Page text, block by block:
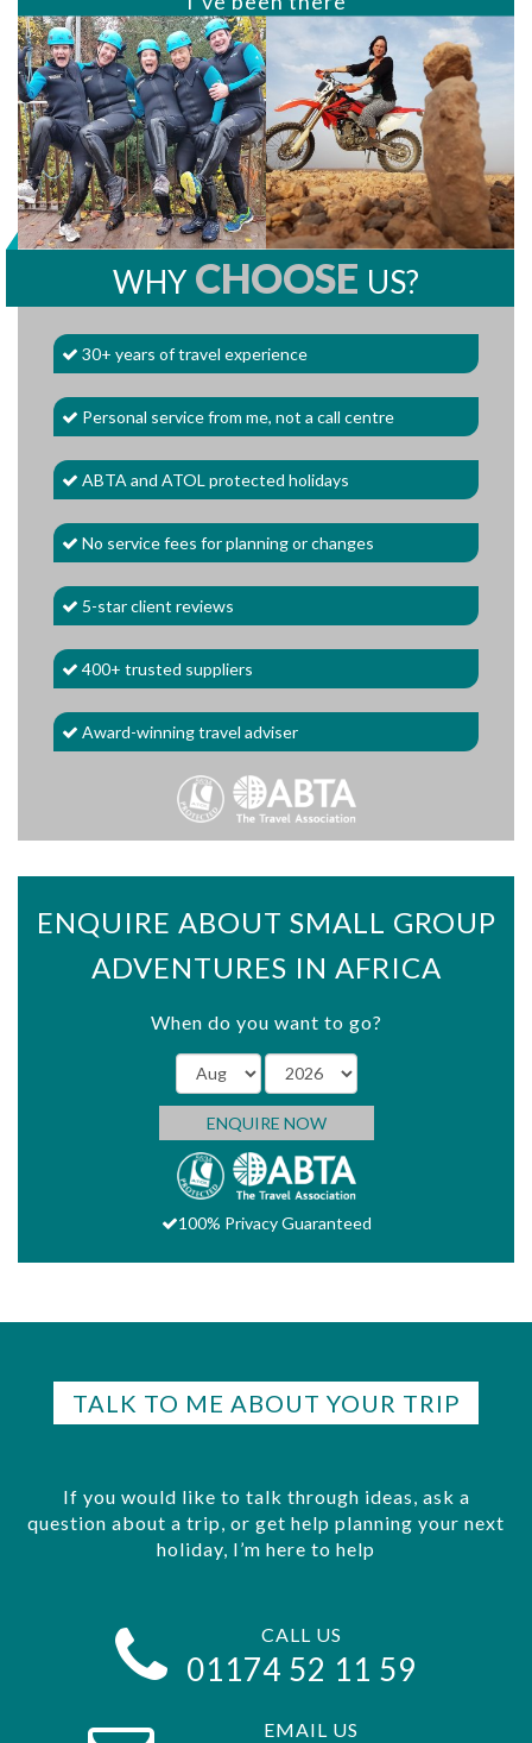
WHY CHOOSE US?
30+ years of travel experience
Personal service from me, not a call centre
ABTA and ATOL protected holidays
No service fees for planning or changes
5-star client reviews
400+ trusted suppliers
Award-winning travel adviser
ENQUIRE ABOUT SMALL GROUP
ADVENTURES IN AFRICA
When do you want to go?
ENQUIRE NOW
100% Privacy Guaranteed
TALK TO ME ABOUT YOUR TRIP
If you would like to talk through ideas, ask a
question about a trip, or get help planning your next
holiday, I’m here to help
CALL US
01174 52 11 59
EMAIL US